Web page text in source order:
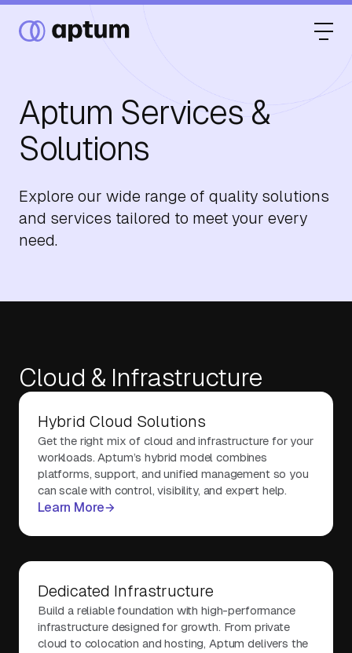
What We Do
Our Partners
About Us
Contact Us
Aptum Services &
Solutions
Explore our wide range of quality solutions
and services tailored to meet your every
need.
Cloud & Infrastructure
Hybrid Cloud Solutions
Get the right mix of cloud and infrastructure for your
workloads. Aptum’s hybrid model combines
platforms, support, and unified management so you
can scale with control, visibility, and expert help.
Learn More
Dedicated Infrastructure
Build a reliable foundation with high-performance
infrastructure designed for growth. From private
cloud to colocation and hosting, Aptum delivers the